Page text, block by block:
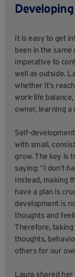
It is easy to get
been in the
imperative to
well as outside.
whether it’s
work-life
owner, learning a
Self-
with small,
grow. The key is
saying: “I don’t
Instead, making
have a plan is
development is
thoughts and
Therefore,
thoughts,
others for our
Laura shared